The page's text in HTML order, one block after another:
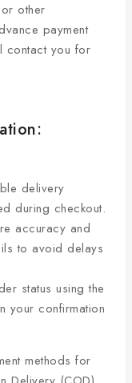
other
payment
contact you for
delivery
during checkout.
accuracy and
to avoid delays
status using the
your confirmation
methods for